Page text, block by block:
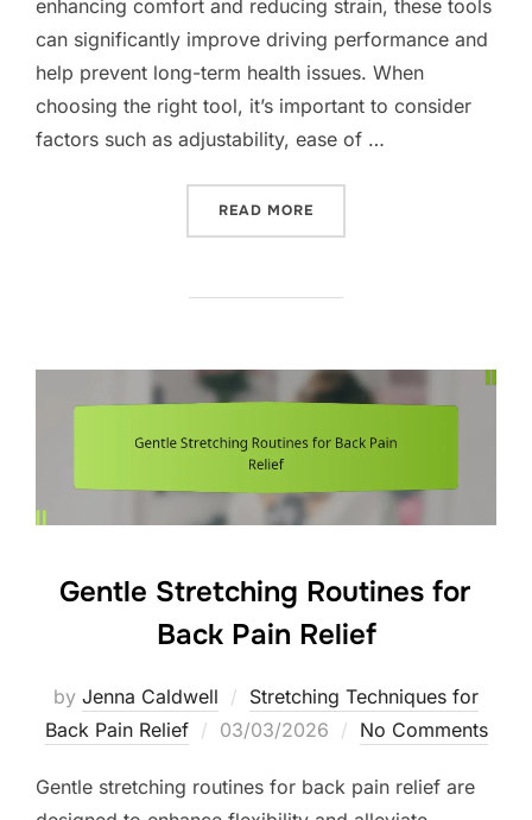
enhancing comfort and reducing strain, these tools
can significantly improve driving performance and
help prevent long-term health issues. When
choosing the right tool, it’s important to consider
factors such as adjustability, ease of …
READ MORE
Gentle Stretching Routines for
Back Pain Relief
by Jenna Caldwell
Stretching Techniques for
Back Pain Relief
Posted
03/03/2026 No Comments
Gentle stretching routines for back pain relief are